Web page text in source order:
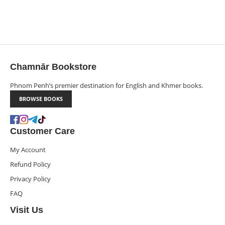
Chamnār Bookstore
Phnom Penh’s premier destination for English and Khmer books.
BROWSE BOOKS
Customer Care
My Account
Refund Policy
Privacy Policy
FAQ
Visit Us